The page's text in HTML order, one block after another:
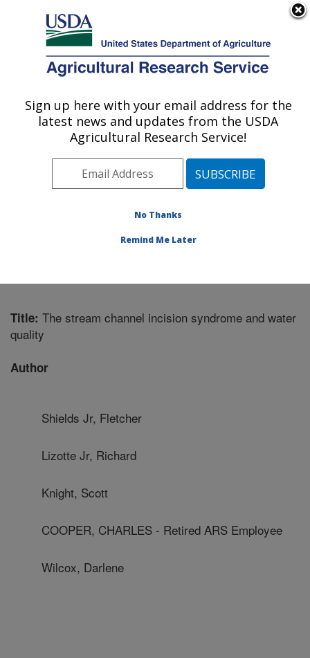
Here's how you know
Agricultural Research Service
U.S. DEPARTMENT OF AGRICULTURE
Water Quality and Ecology Research:
Oxford, MS
Southeast Area Oxford, Mississippi
Research»
Title: The stream channel incision syndrome and water
quality
Author
Shields Jr, Fletcher
Lizotte Jr, Richard
Knight, Scott
COOPER, CHARLES - Retired ARS Employee
Wilcox, Darlene
Sign up here with your email address for the
latest news and updates from the USDA
Agricultural Research Service!
No Thanks
Remind Me Later